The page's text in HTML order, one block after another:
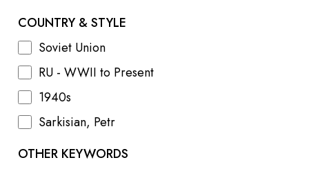
March 1943 to late 1946 as the scales slowly tipped in
the Soviets' favor, and beyond the armistice.
Learn more about the TASS panels.
COUNTRY & STYLE
Soviet Union
RU - WWII to Present
1940s
Sarkisian, Petr
OTHER KEYWORDS